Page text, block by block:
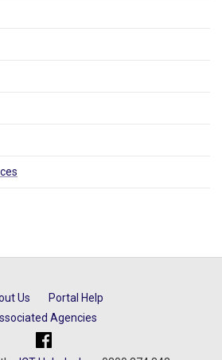
Us
Portal Help
Agencies